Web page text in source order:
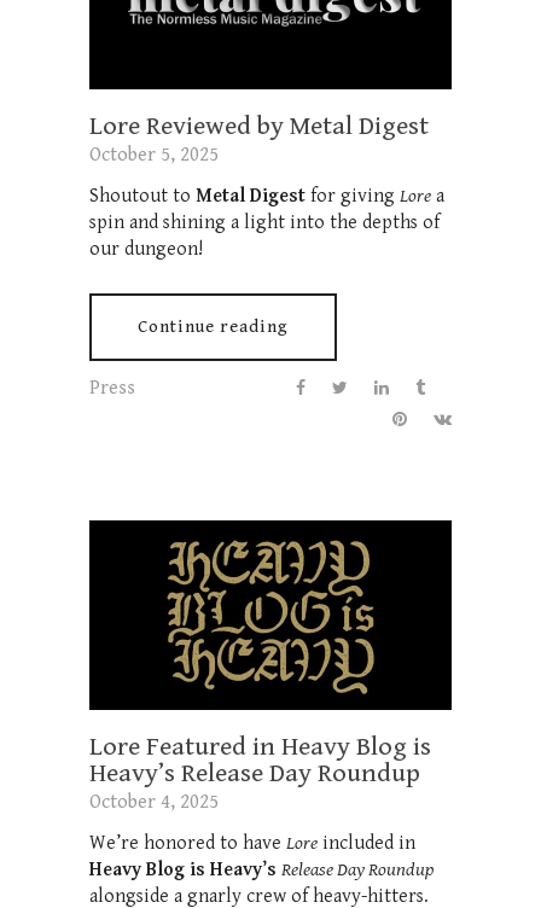
Lore Reviewed by Metal Digest
October 5, 2025
Shoutout to Metal Digest for giving Lore a
spin and shining a light into the depths of
our dungeon!
Continue reading
Press
Lore Featured in Heavy Blog is
Heavy’s Release Day Roundup
October 4, 2025
We’re honored to have Lore included in
Heavy Blog is Heavy’s Release Day Roundup
alongside a gnarly crew of heavy-hitters.